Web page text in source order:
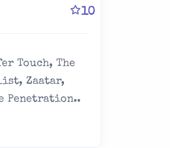
10
Touch, The
Zaatar,
Penetration..